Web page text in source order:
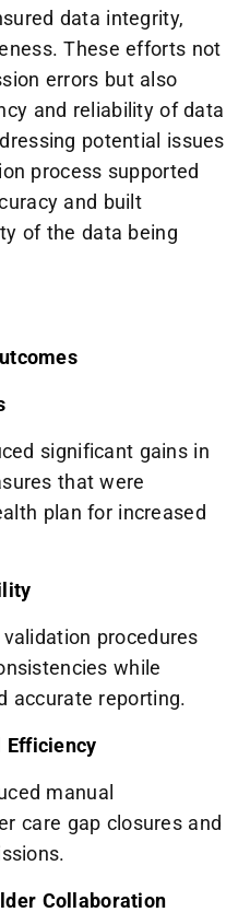
data integrity,
These efforts not
errors but also
and reliability of data
potential issues
process supported
and built
of the data being
significant gains in
that were
plan for increased
procedures
while
accurate reporting.
Efficiency
manual
care gap closures and
Collaboration